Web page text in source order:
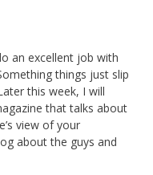
an excellent job with
things just slip
this week, I will
that talks about
view of your
about the guys and